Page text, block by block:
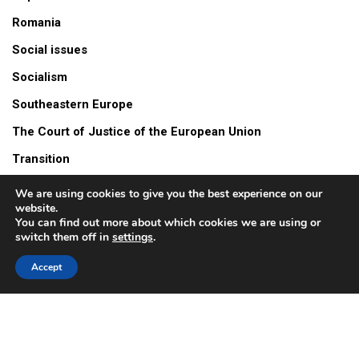
Romania
Social issues
Socialism
Southeastern Europe
The Court of Justice of the European Union
Transition
Turów mine
Video
We are using cookies to give you the best experience on our
website.
You can find out more about which cookies we are using or
switch them off in settings.
Accept